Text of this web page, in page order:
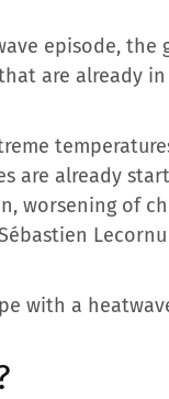
episode,
are already
are already
worsening of
with a